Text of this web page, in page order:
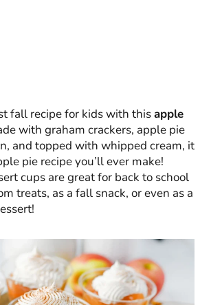
fall recipe for kids with thisapple
with graham crackers, apple pie
and topped with whipped cream, it
pie recipe you’ll ever make!
cups are great for back to school
treats, as a fall snack, or even as a